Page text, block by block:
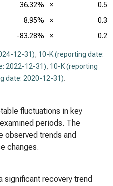
36.32% ×
0.50
8.95% ×
0.35
-83.28% × 0.22
12-31), 10-K (reporting date:
2022-12-31), 10-K (reporting
date: 2020-12-31).
fluctuations in key
periods. The
observed trends and
changes.
significant recovery trend